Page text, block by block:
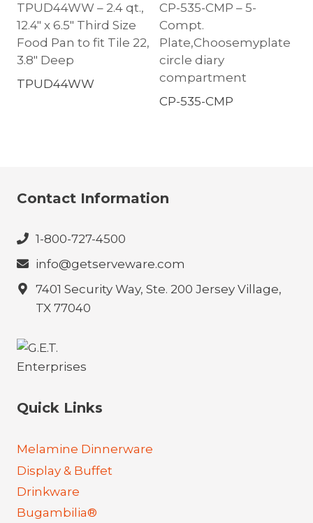
TPUD44WW – 2.4 qt.,
12.4″ x 6.5″ Third Size
Food Pan to fit Tile 22,
3.8″ Deep
TPUD44WW
CP-535-CMP – 5-
Compt.
Plate,Choosemyplate
circle diary
compartment
CP-535-CMP
Contact Information
1-800-727-4500
info@getserveware.com
7401 Security Way, Ste. 200 Jersey Village,
TX 77040
Quick Links
Melamine Dinnerware
Display & Buffet
Drinkware
Bugambilia®